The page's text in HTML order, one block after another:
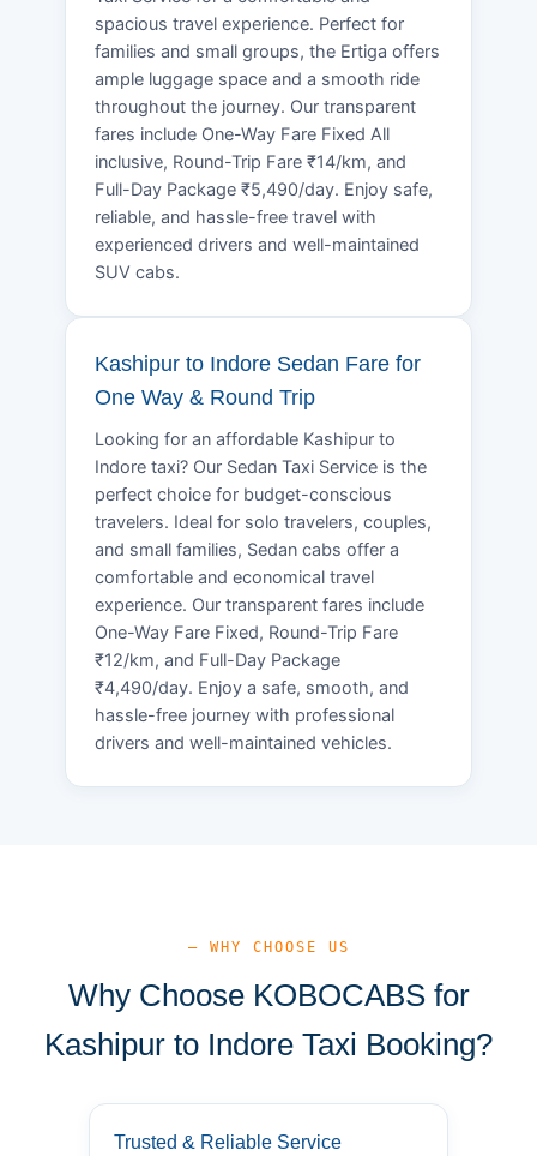
spacious travel experience. Perfect for
families and small groups, the Ertiga offers
ample luggage space and a smooth ride
throughout the journey. Our transparent
fares include One-Way Fare Fixed All
inclusive, Round-Trip Fare ₹14/km, and
Full-Day Package ₹5,490/day. Enjoy safe,
reliable, and hassle-free travel with
experienced drivers and well-maintained
SUV cabs.
Kashipur to Indore Sedan Fare for
One Way & Round Trip
Looking for an affordable Kashipur to
Indore taxi? Our Sedan Taxi Service is the
perfect choice for budget-conscious
travelers. Ideal for solo travelers, couples,
and small families, Sedan cabs offer a
comfortable and economical travel
experience. Our transparent fares include
One-Way Fare Fixed, Round-Trip Fare
₹12/km, and Full-Day Package
₹4,490/day. Enjoy a safe, smooth, and
hassle-free journey with professional
drivers and well-maintained vehicles.
— WHY CHOOSE US
Why Choose KOBOCABS for
Kashipur to Indore Taxi Booking?
Trusted & Reliable Service